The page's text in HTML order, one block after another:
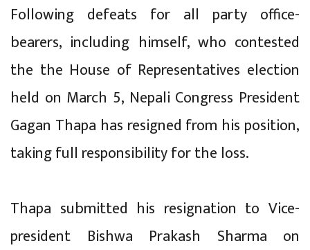
Following defeats for all party office-
bearers, including himself, who contested
the the House of Representatives election
held on March 5, Nepali Congress President
Gagan Thapa has resigned from his position,
taking full responsibility for the loss.
Thapa submitted his resignation to Vice-
president Bishwa Prakash Sharma on